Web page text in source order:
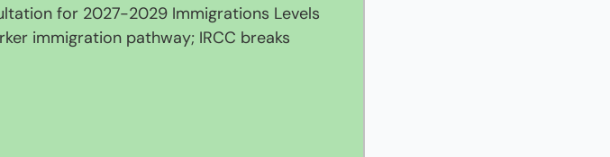
for 2027-2029 Immigrations Levels
immigration pathway; IRCC breaks